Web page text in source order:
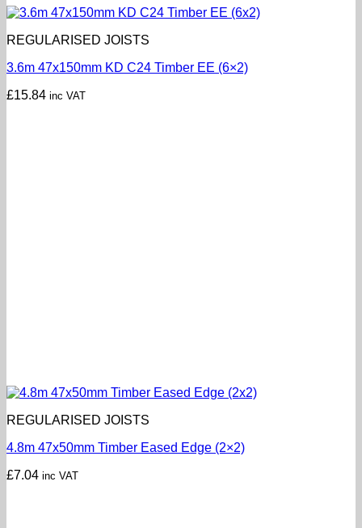
REGULARISED JOISTS
3.6m 47x150mm KD C24 Timber EE (6×2)
£15.84 inc VAT
REGULARISED JOISTS
4.8m 47x50mm Timber Eased Edge (2×2)
£7.04 inc VAT